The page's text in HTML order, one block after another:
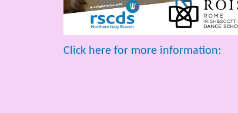
Click here for more information: